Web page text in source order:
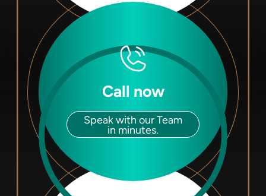
Call now
Speak with our Team
in minutes.